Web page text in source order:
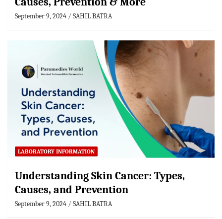
September 9, 2024 SAHIL BATRA
LABORATORY INFORMATION
Understanding Skin Cancer: Types,
Causes, and Prevention
September 9, 2024 SAHIL BATRA